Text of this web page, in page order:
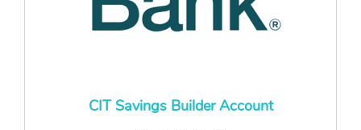
CIT Savings Builder Account